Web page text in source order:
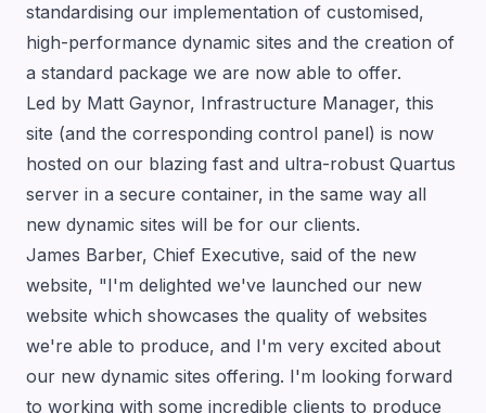
standardising our implementation of customised,
high-performance dynamic sites and the creation of
a standard package we are now able to offer.
Led by Matt Gaynor, Infrastructure Manager, this
site (and the corresponding control panel) is now
hosted on our blazing fast and ultra-robust Quartus
server in a secure container, in the same way all
new dynamic sites will be for our clients.
James Barber, Chief Executive, said of the new
website, "I'm delighted we've launched our new
website which showcases the quality of websites
we're able to produce, and I'm very excited about
our new dynamic sites offering. I'm looking forward
to working with some incredible clients to produce